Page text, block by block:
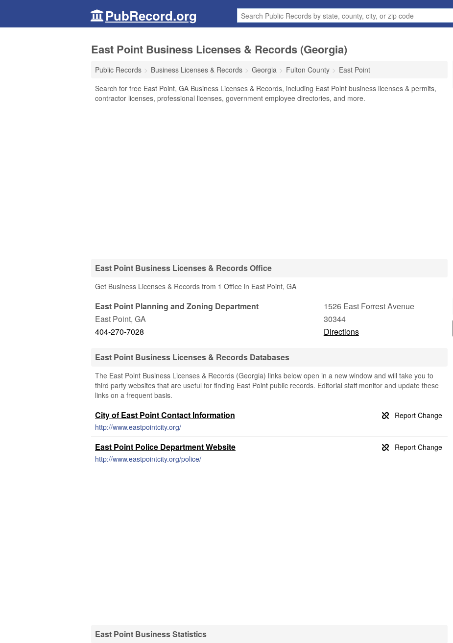
PubRecord.org
East Point Business Licenses & Records (Georgia)
Public Records Business Licenses & Records Georgia Fulton County
East Point
Search for free East Point, GA Business Licenses & Records, including East Point business licenses & permits,
contractor licenses, professional licenses, government employee directories, and more.
East Point Business Licenses & Records Office
Get Business Licenses & Records from 1 Office in East Point, GA
East Point Planning and Zoning Department
1526 East Forrest Avenue
East Point, GA
30344
404-270-7028
Directions
East Point Business Licenses & Records Databases
The East Point Business Licenses & Records (Georgia) links below open in a new window and will take you to
third party websites that are useful for finding East Point public records. Editorial staff monitor and update these
links on a frequent basis.
City of East Point Contact Information
http://www.eastpointcity.org/
East Point Police Department Website
http://www.eastpointcity.org/police/
East Point Business Statistics